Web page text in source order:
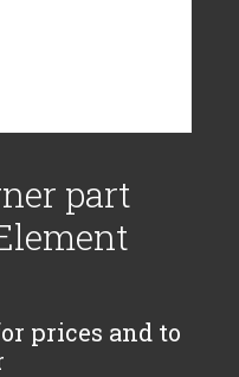
part
prices and to